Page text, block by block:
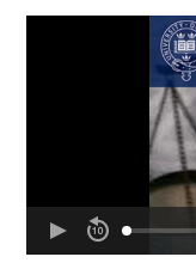
Depts & Colleges